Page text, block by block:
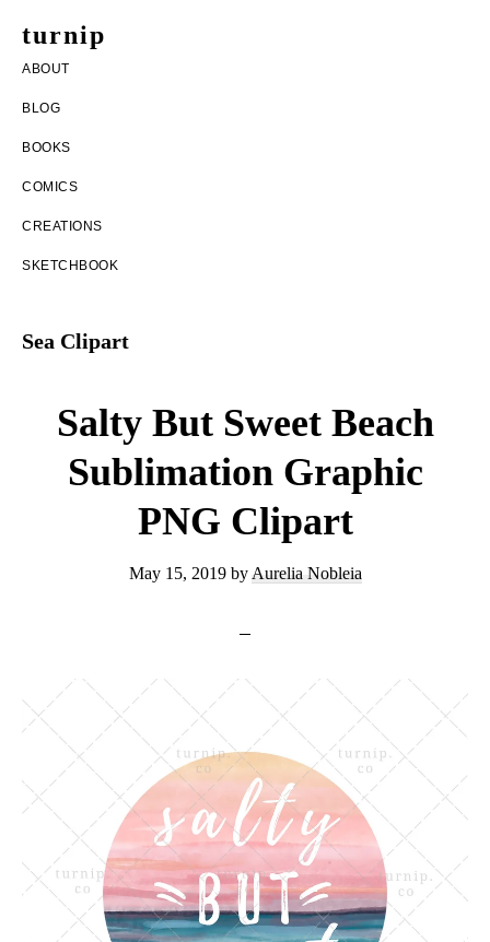
turnip
welcome
to
the
ABOUT
BLOG
BOOKS
COMICS
CREATIONS
SKETCHBOOK
Sea Clipart
Salty But Sweet Beach
Sublimation Graphic
PNG Clipart
May 15, 2019by Aurelia Nobleia